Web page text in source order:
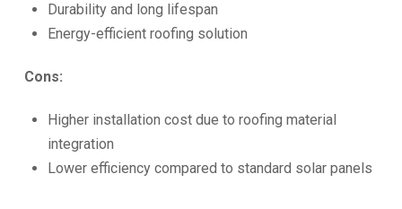
Durability and long lifespan
Energy-efficient roofing solution
Cons:
Higher installation cost due to roofing material
integration
Lower efficiency compared to standard solar panels